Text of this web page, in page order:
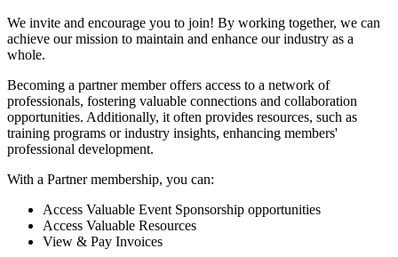
We invite and encourage you to join! By working together, we can
achieve our mission to maintain and enhance our industry as a
whole.
Becoming a partner member offers access to a network of
professionals, fostering valuable connections and collaboration
opportunities. Additionally, it often provides resources, such as
training programs or industry insights, enhancing members'
professional development.
With a Partner membership, you can:
Access Valuable Event Sponsorship opportunities
Access Valuable Resources
View & Pay Invoices